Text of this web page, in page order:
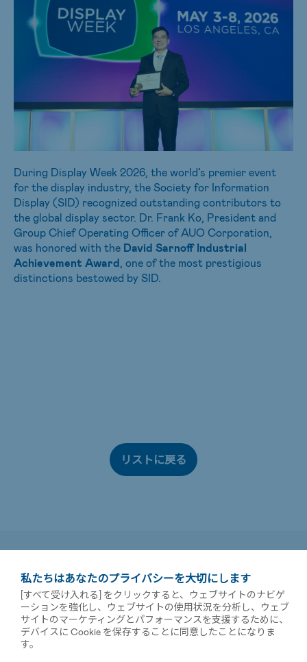
During Display Week 2026, the world’s premier event
for the display industry, the Society for Information
Display (SID) recognized outstanding contributors to
the global display sector. Dr. Frank Ko, President and
Group Chief Operating Officer of AUO Corporation,
was honored with the David Sarnoff Industrial
Achievement Award , one of the most prestigious
distinctions bestowed by SID.
リストに戻る
私たちはあなたのプライバシーを大切にします
[すべて受け入れる] をクリックすると、ウェブサイトのナビゲ
ーションを強化し、ウェブサイトの使用状況を分析し、ウェブ
サイトのマーケティングとパフォーマンスを支援するために、
デバイスに Cookie を保存することに同意したことになりま
す。